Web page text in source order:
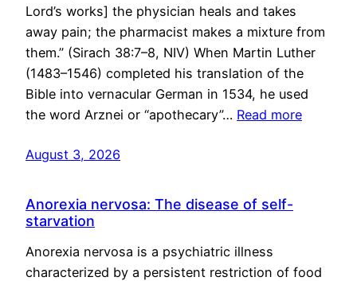
Lord’s works] the physician heals and takes
away pain; the pharmacist makes a mixture from
them.” (Sirach 38:7–8, NIV) When Martin Luther
(1483–1546) completed his translation of the
Bible into vernacular German in 1534, he used
the word Arznei or “apothecary”… Read more
August 3, 2026
Anorexia nervosa: The disease of self-
starvation
Anorexia nervosa is a psychiatric illness
characterized by a persistent restriction of food